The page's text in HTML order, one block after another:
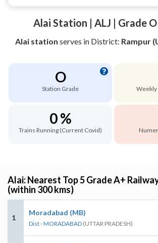
Alai Station | ALJ | Grade
Alai station serves in District: Rampur
O
Station Grade Weekly
0 %
Trains Running (Current Covid)
Alai: Nearest Top 5 Grade A+
(within 300 kms)
1
Moradabad (MB)
Dist - MORADABAD (UTTAR PRADESH)